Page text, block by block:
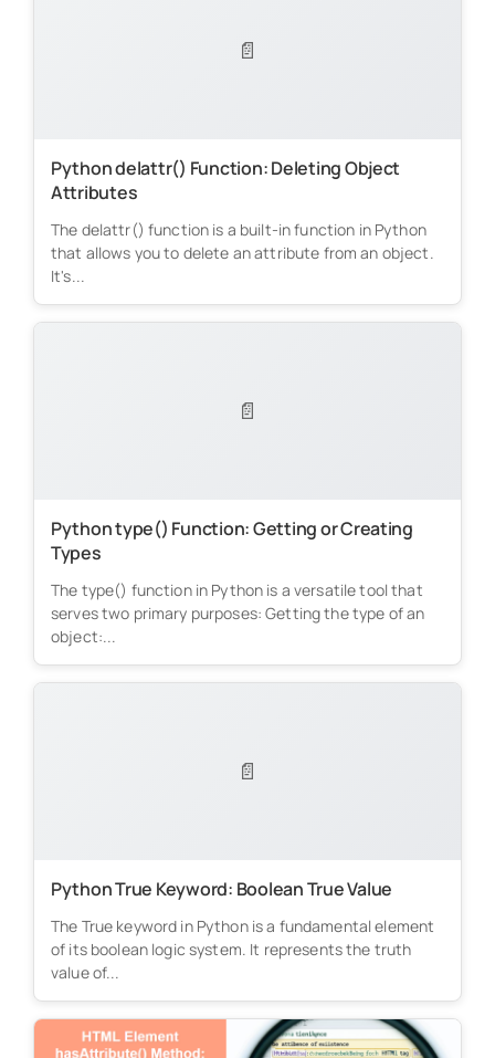
📄
Python delattr() Function: Deleting Object
Attributes
The delattr() function is a built-in function in Python
that allows you to delete an attribute from an object.
It's...
📄
Python type() Function: Getting or Creating
Types
The type() function in Python is a versatile tool that
serves two primary purposes: Getting the type of an
object:...
📄
Python True Keyword: Boolean True Value
The True keyword in Python is a fundamental element
of its boolean logic system. It represents the truth
value of...